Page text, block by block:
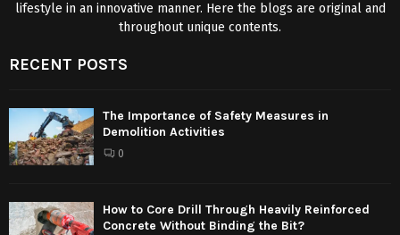
lifestyle in an innovative manner. Here the blogs are original and
throughout unique contents.
RECENT POSTS
The Importance of Safety Measures in
Demolition Activities
0
How to Core Drill Through Heavily Reinforced
Concrete Without Binding the Bit?